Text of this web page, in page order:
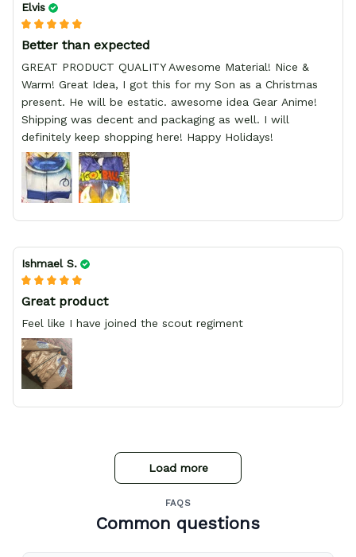
Elvis
Better than expected
GREAT PRODUCT QUALITY Awesome Material! Nice &
Warm! Great Idea, I got this for my Son as a Christmas
present. He will be estatic. awesome idea Gear Anime!
Shipping was decent and packaging as well. I will
definitely keep shopping here! Happy Holidays!
Ishmael S.
Great product
Feel like I have joined the scout regiment
Load more
FAQS
Common questions